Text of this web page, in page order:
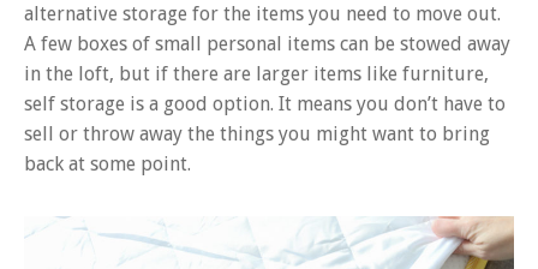
alternative storage for the items you need to move out.
A few boxes of small personal items can be stowed away
in the loft, but if there are larger items like furniture,
self storage is a good option. It means you don’t have to
sell or throw away the things you might want to bring
back at some point.